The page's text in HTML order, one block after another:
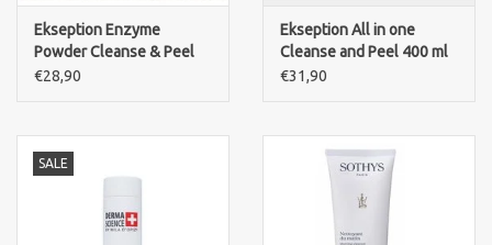
Ekseption Enzyme
Powder Cleanse & Peel
€28,90
Ekseption All in one
Cleanse and Peel 400 ml
€31,90
SALE